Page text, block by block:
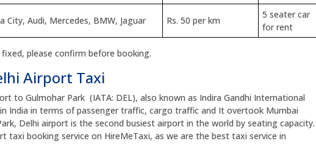
City, Audi, Mercedes, BMW, Jaguar Rs. 50 per km
5 seater car
for rent
please confirm before booking.
Airport Taxi
to Gulmohar Park (IATA: DEL), also known as Indira Gandhi International
India in terms of passenger traffic, cargo traffic and It overtook Mumbai
Delhi airport is the second busiest airport in the world by seating capacity.
taxi booking service on HireMeTaxi, as we are the best taxi service in